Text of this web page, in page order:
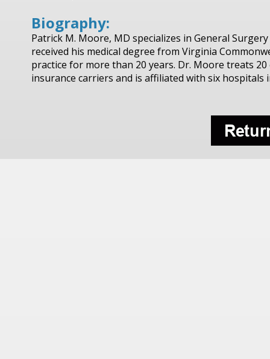
Biography:
Patrick M. Moore, MD specializes in General
received his medical degree from Virginia
practice for more than 20 years. Dr. Moore treats
insurance carriers and is affiliated with six hospitals